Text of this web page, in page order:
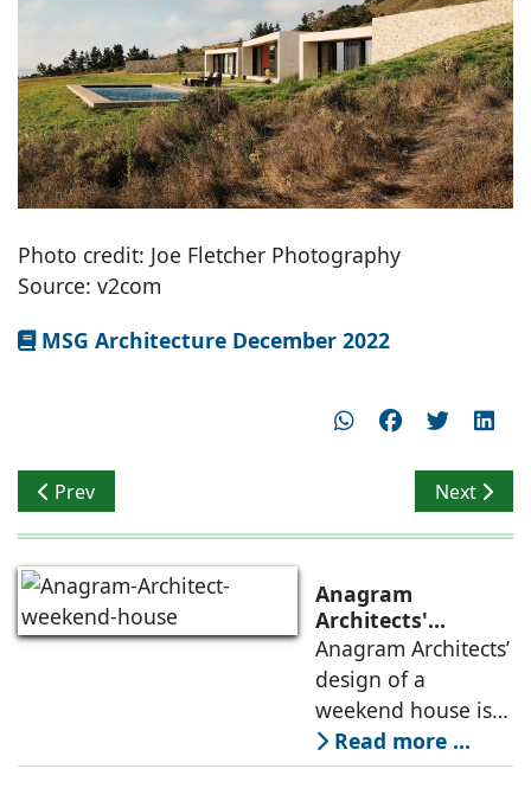
Photo credit: Joe Fletcher Photography
Source: v2com
MSG Architecture December 2022
Previous article: A Singular Identity
Prev Next
Next
Anagram
Architects'
weekend house,
luxury is enjoyed
in the elements of
air, shade, sky,
and silence
Anagram Architects’
design of a
weekend house is
conceived as a
porous threshold
Read more ...